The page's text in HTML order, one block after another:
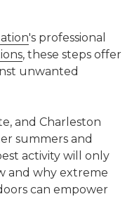
's professional
, these steps offer
unwanted
and Charleston
summers and
activity will only
and why extreme
can empower